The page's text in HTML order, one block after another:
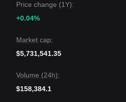
Price change (1Y):
+0.04%
Market cap:
$5,731,541.35
Volume (24h):
$158,384.1